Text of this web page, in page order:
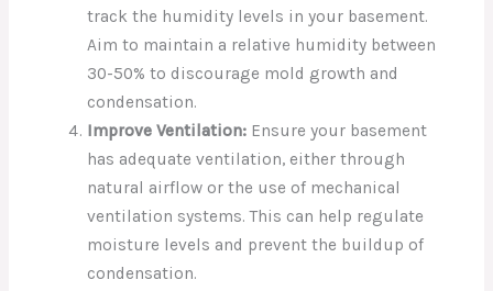
track the humidity levels in your basement.
Aim to maintain a relative humidity between
30-50% to discourage mold growth and
condensation.
Improve Ventilation:Ensure your basement
has adequate ventilation, either through
natural airflow or the use of mechanical
ventilation systems. This can help regulate
moisture levels and prevent the buildup of
condensation.